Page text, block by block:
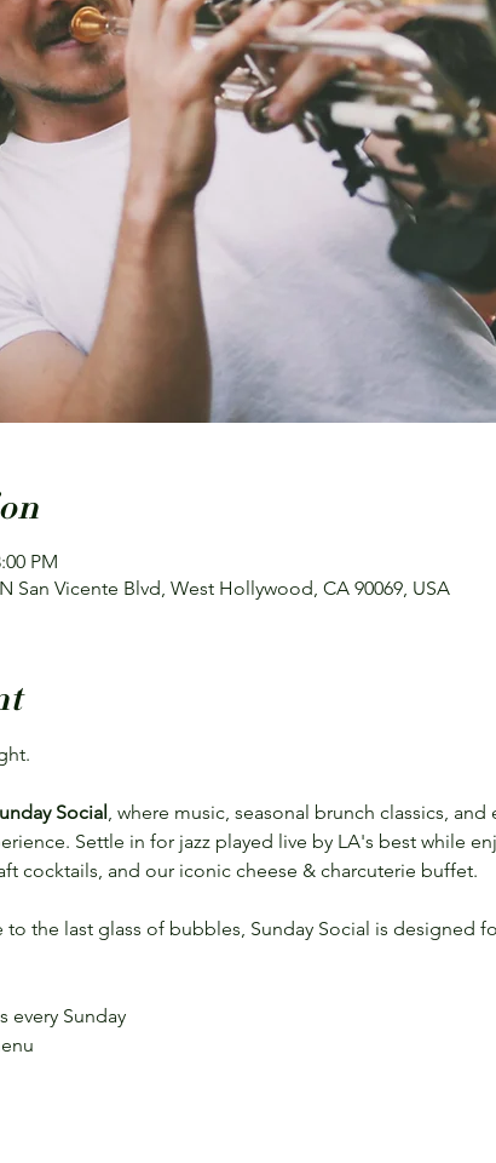
PM
San Vicente Blvd, West Hollywood, CA 90069, USA
Social , where music, seasonal brunch classics,
Settle in for jazz played live by LA's best while
cocktails, and our iconic cheese & charcuterie buffet.
the last glass of bubbles, Sunday Social is designed
every Sunday